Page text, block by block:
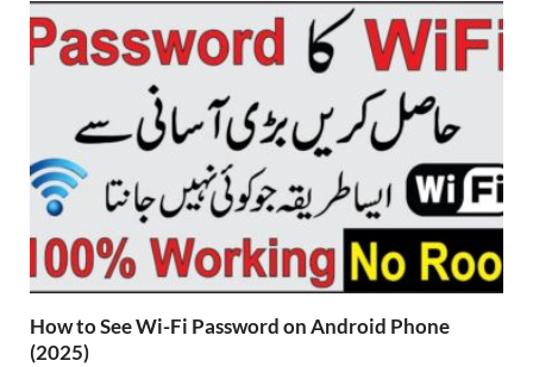
How to See Wi-Fi Password on Android Phone
(2025)